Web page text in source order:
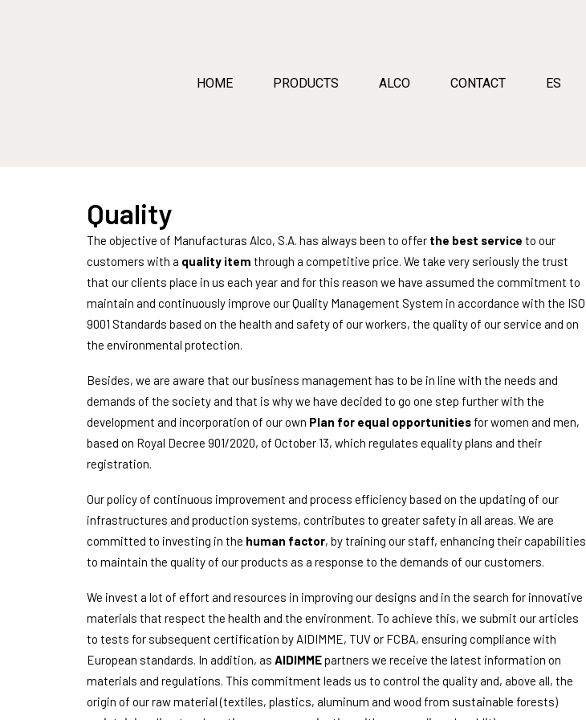
HOME PRODUCTS ALCO CONTACT ES
Quality
The objective of Manufacturas Alco, S.A. has always been to offer the best service to our
customers with a quality item through a competitive price. We take very seriously the trust
that our clients place in us each year and for this reason we have assumed the commitment to
maintain and continuously improve our Quality Management System in accordance with the ISO
9001 Standards based on the health and safety of our workers, the quality of our service and on
the environmental protection.
Besides, we are aware that our business management has to be in line with the needs and
demands of the society and that is why we have decided to go one step further with the
development and incorporation of our own Plan for equal opportunities for women and men,
based on Royal Decree 901/2020, of October 13, which regulates equality plans and their
registration.
Our policy of continuous improvement and process efficiency based on the updating of our
infrastructures and production systems, contributes to greater safety in all areas. We are
committed to investing in the human factor, by training our staff, enhancing their capabilities
to maintain the quality of our products as a response to the demands of our customers.
We invest a lot of effort and resources in improving our designs and in the search for innovative
materials that respect the health and the environment. To achieve this, we submit our articles
to tests for subsequent certification by AIDIMME, TUV or FCBA, ensuring compliance with
European standards. In addition, as AIDIMMEpartners we receive the latest information on
materials and regulations. This commitment leads us to control the quality and, above all, the
origin of our raw material (textiles, plastics, aluminum and wood from sustainable forests)